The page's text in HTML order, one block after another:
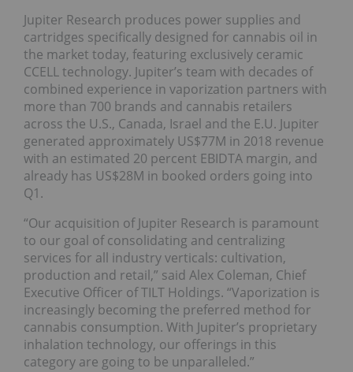
Jupiter Research produces power supplies and
cartridges specifically designed for cannabis oil in
the market today, featuring exclusively ceramic
CCELL technology. Jupiter’s team with decades of
combined experience in vaporization partners with
more than 700 brands and cannabis retailers
across the U.S., Canada, Israel and the E.U. Jupiter
generated approximately US$77M in 2018 revenue
with an estimated 20 percent EBIDTA margin, and
already has US$28M in booked orders going into
Q1.
“Our acquisition of Jupiter Research is paramount
to our goal of consolidating and centralizing
services for all industry verticals: cultivation,
production and retail,” said Alex Coleman, Chief
Executive Officer of TILT Holdings. “Vaporization is
increasingly becoming the preferred method for
cannabis consumption. With Jupiter’s proprietary
inhalation technology, our offerings in this
category are going to be unparalleled.”